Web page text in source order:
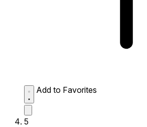
Add to Favorites
5